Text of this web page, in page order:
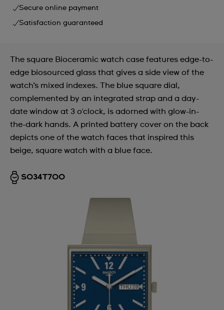
Secure online payment
Satisfaction guaranteed
The square Bioceramic watch case features edge-to-
edge biosourced glass that gives a side view of the
watch’s mixed indexes. The blue square dial,
complemented by an integrated strap and a day-
date window at 3 o'clock, is adorned with glow-in-
the-dark hands. A printed battery cover on the back
depicts one of the watch faces that inspired this
beige, square watch with a blue face.
SO34T700